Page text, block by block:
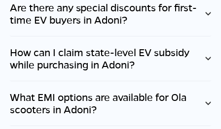
Are there any special discounts for first-
time EV buyers in Adoni?
How can I claim state-level EV subsidy
while purchasing in Adoni?
What EMI options are available for Ola
scooters in Adoni?